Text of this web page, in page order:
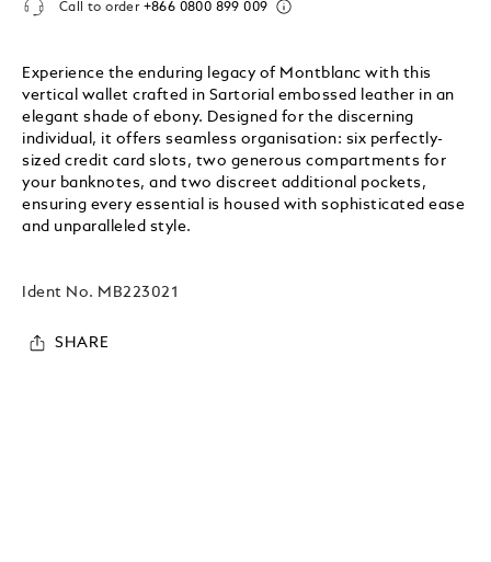
Call to order +866 0800 899 009
Experience the enduring legacy of Montblanc with this
vertical wallet crafted in Sartorial embossed leather in an
elegant shade of ebony. Designed for the discerning
individual, it offers seamless organisation: six perfectly-
sized credit card slots, two generous compartments for
your banknotes, and two discreet additional pockets,
ensuring every essential is housed with sophisticated ease
and unparalleled style.
Ident No. MB223021
SHARE